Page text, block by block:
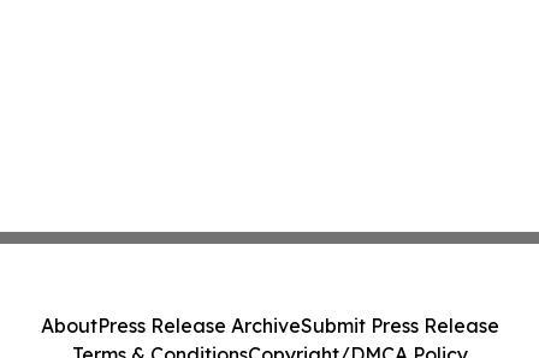
AboutPress Release ArchiveSubmit Press Release